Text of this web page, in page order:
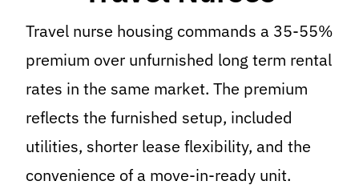
Travel nurse housing commands a 35-55%
premium over unfurnished long term rental
rates in the same market. The premium
reflects the furnished setup, included
utilities, shorter lease flexibility, and the
convenience of a move-in-ready unit.